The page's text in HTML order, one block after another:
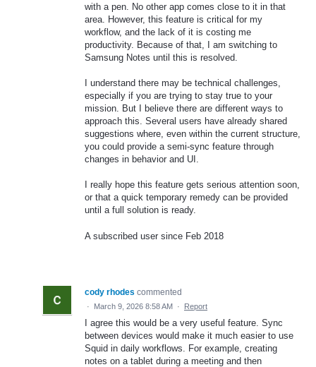
with a pen. No other app comes close to it in that
area. However, this feature is critical for my
workflow, and the lack of it is costing me
productivity. Because of that, I am switching to
Samsung Notes until this is resolved.
I understand there may be technical challenges,
especially if you are trying to stay true to your
mission. But I believe there are different ways to
approach this. Several users have already shared
suggestions where, even within the current structure,
you could provide a semi-sync feature through
changes in behavior and UI.
I really hope this feature gets serious attention soon,
or that a quick temporary remedy can be provided
until a full solution is ready.
A subscribed user since Feb 2018
cody rhodes commented
· March 9, 2026 8:58 AM · Report
I agree this would be a very useful feature. Sync
between devices would make it much easier to use
Squid in daily workflows. For example, creating
notes on a tablet during a meeting and then